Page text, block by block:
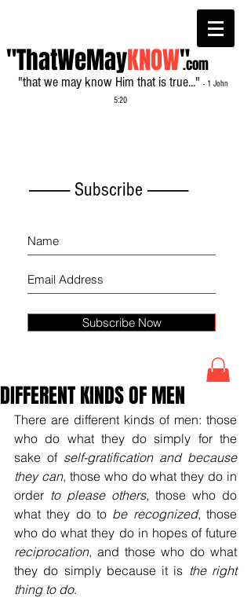
"ThatWeMayKNOW"
"that we may know Him that is true..." - 1 John
5:20
.com
------------- Subscribe -------------
Subscribe Now
DIFFERENT KINDS OF MEN
There are different kinds of men: those
who do what they do simply for the
sake of self-gratification and because
they can, those who do what they do in
order to please others, those who do
what they do to be recognized, those
reciprocation, and those who do what
they do simply because it is the right
thing to do.